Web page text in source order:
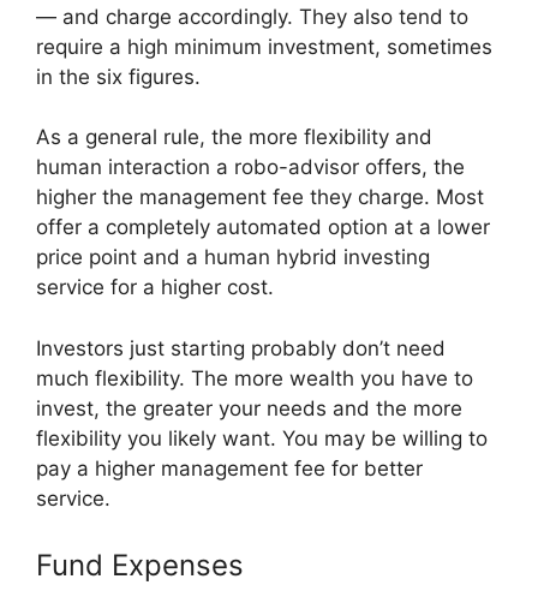
— and charge accordingly. They also tend to
require a high minimum investment, sometimes
in the six figures.
As a general rule, the more flexibility and
human interaction a robo-advisor offers, the
higher the management fee they charge. Most
offer a completely automated option at a lower
price point and a human hybrid investing
service for a higher cost.
Investors just starting probably don’t need
much flexibility. The more wealth you have to
invest, the greater your needs and the more
flexibility you likely want. You may be willing to
pay a higher management fee for better
service.
Fund Expenses